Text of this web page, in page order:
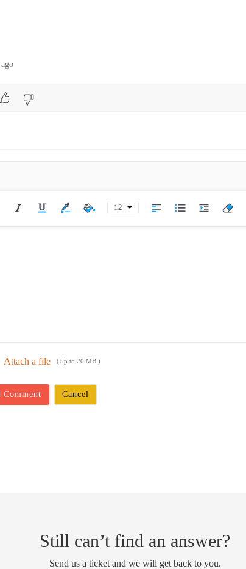
12
Attach a file (Up to 20 MB )
Comment Cancel
Still can’t find an answer?
Send us a ticket and we will get back to you.